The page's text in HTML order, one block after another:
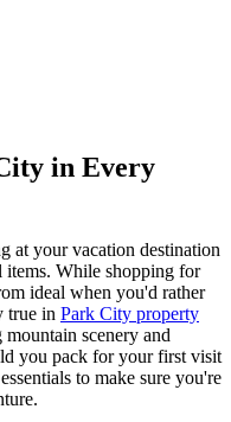
in Every
at your vacation destination
items. While shopping for
ideal when you'd rather
true in Park City property
scenery and
you pack for your first visit
to make sure you're